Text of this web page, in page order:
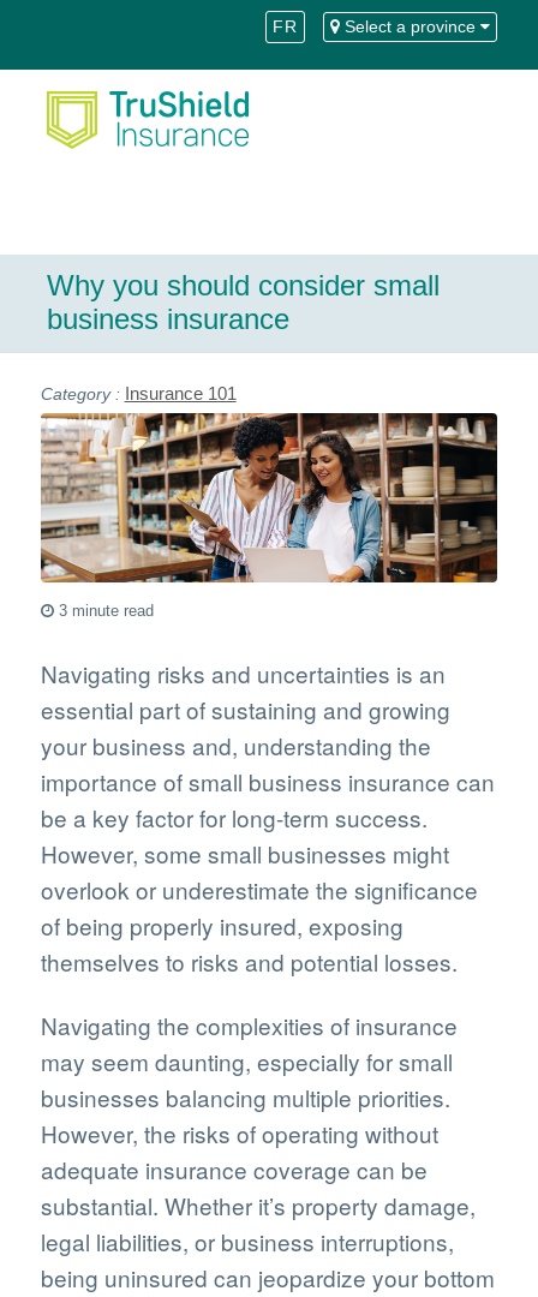
Content
navigation
FR Select a province
Why you should consider small
business insurance
Insurance 101
3 minute read
Navigating risks and uncertainties is an
essential part of sustaining and growing
your business and, understanding the
importance of small business insurance can
be a key factor for long-term success.
However, some small businesses might
overlook or underestimate the significance
of being properly insured, exposing
themselves to risks and potential losses.
Navigating the complexities of insurance
may seem daunting, especially for small
businesses balancing multiple priorities.
However, the risks of operating without
adequate insurance coverage can be
substantial. Whether it’s property damage,
legal liabilities, or business interruptions,
being uninsured can jeopardize your bottom